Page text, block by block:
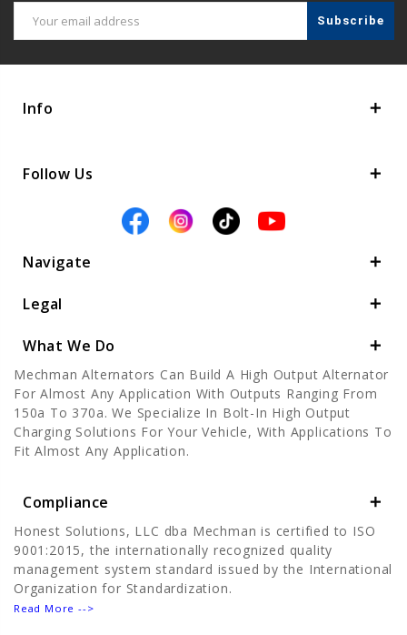
Address
Info
Follow Us
Navigate
Legal
What We Do
Mechman Alternators Can Build A High Output Alternator
For Almost Any Application With Outputs Ranging From
150a To 370a. We Specialize In Bolt-In High Output
Charging Solutions For Your Vehicle, With Applications To
Fit Almost Any Application.
Compliance
Honest Solutions, LLC dba Mechman is certified to ISO
9001:2015, the internationally recognized quality
management system standard issued by the International
Organization for Standardization.
Read More -->